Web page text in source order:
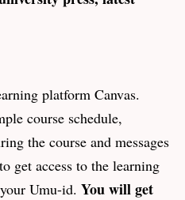
platform Canvas.
course schedule,
the course and messages
get access to the learning
Umu-id. You will get